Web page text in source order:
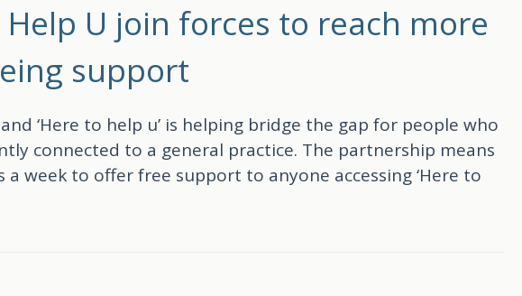
U join forces to reach more
support
‘Here to help u’ is helping bridge the gap for people who
connected to a general practice. The partnership means
week to offer free support to anyone accessing ‘Here to